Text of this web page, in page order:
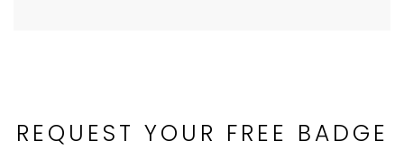
REQUEST YOUR FREE BADGE